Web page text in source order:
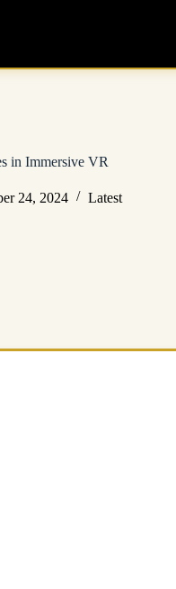
in Immersive VR
24, 2024 Latest